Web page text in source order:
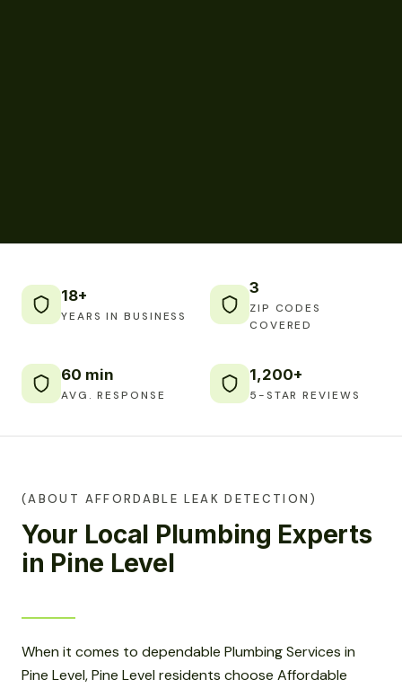
18+
YEARS IN BUSINESS
3
ZIP CODES
COVERED
60 min
AVG. RESPONSE
1,200+
5-STAR REVIEWS
(ABOUT AFFORDABLE LEAK DETECTION)
Your Local Plumbing Experts
in Pine Level
When it comes to dependable Plumbing Services in
Pine Level, Pine Level residents choose Affordable